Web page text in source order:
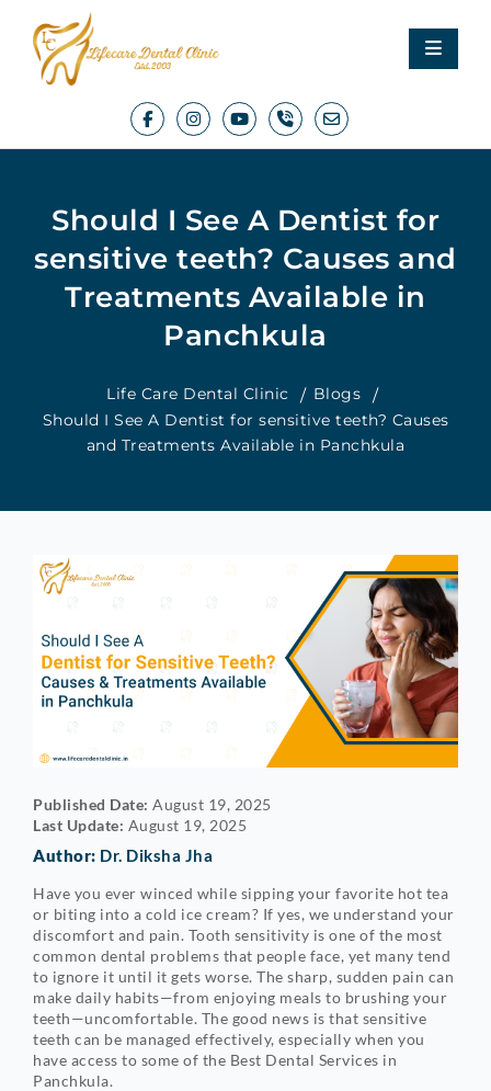
Should I See A Dentist for
sensitive teeth? Causes and
Treatments Available in
Panchkula
Life Care Dental Clinic
Blogs
Should I See A Dentist for sensitive teeth? Causes
and Treatments Available in Panchkula
Published Date: August 19, 2025
Last Update: August 19, 2025
Author: Dr. Diksha Jha
Have you ever winced while sipping your favorite hot tea
or biting into a cold ice cream? If yes, we understand your
discomfort and pain. Tooth sensitivity is one of the most
common dental problems that people face, yet many tend
to ignore it until it gets worse. The sharp, sudden pain can
make daily habits—from enjoying meals to brushing your
teeth—uncomfortable. The good news is that sensitive
teeth can be managed effectively, especially when you
have access to some of the Best Dental Services in
Panchkula.